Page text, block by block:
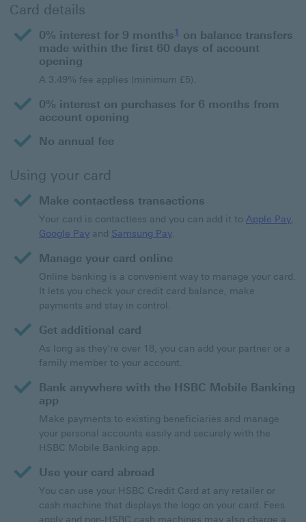
Card details
0% interest for 9 months 1
on balance transfers
made within the first 60 days of account
opening
A 3.49% fee applies (minimum £5).
0% interest on purchases for 6 months from
account opening
No annual fee
Using your card
Make contactless transactions
Your card is contactless and you can add it to Apple Pay
Google Pay and Samsung Pay
Manage your card online
Online banking is a convenient way to manage your card.
It lets you check your credit card balance, make
payments and stay in control.
Get additional card
As long as they’re over 18, you can add your partner or a
family member to your account.
Bank anywhere with the HSBC Mobile Banking
app
Make payments to existing beneficiaries and manage
your personal accounts easily and securely with the
HSBC Mobile Banking app.
Use your card abroad
You can use your HSBC Credit Card at any retailer or
cash machine that displays the logo on your card. Fees
apply and non-HSBC cash machines may also charge a